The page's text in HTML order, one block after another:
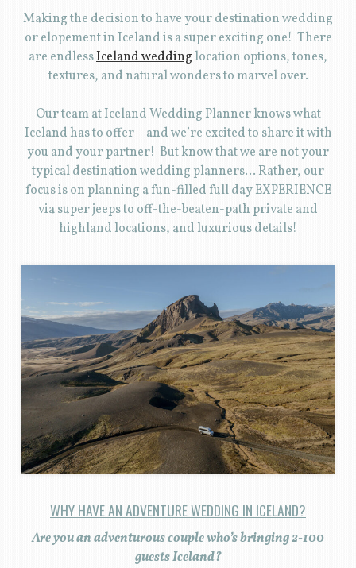
Making the decision to have your destination wedding
or elopement in Iceland is a super exciting one! There
are endlessIceland wedding location options, tones,
textures, and natural wonders to marvel over.
Our team at Iceland Wedding Planner knows what
Iceland has to offer – and we’re excited to share it with
you and your partner! But know that we are not your
typical destination wedding planners… Rather, our
focus is on planning a fun-filled full day EXPERIENCE
via super jeeps to off-the-beaten-path private and
highland locations, and luxurious details!
WHY HAVE AN ADVENTURE WEDDING IN ICELAND?
Are you an adventurous couple who’s bringing 2-100
guests Iceland?